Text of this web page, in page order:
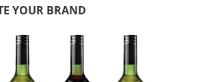
YOUR BRAND